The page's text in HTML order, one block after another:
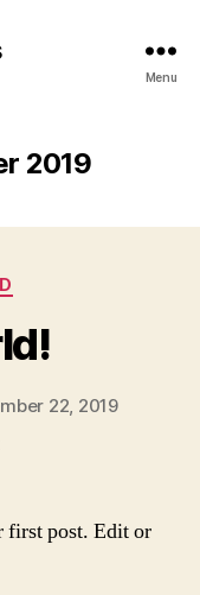
Menu
2019
22, 2019
first post. Edit or